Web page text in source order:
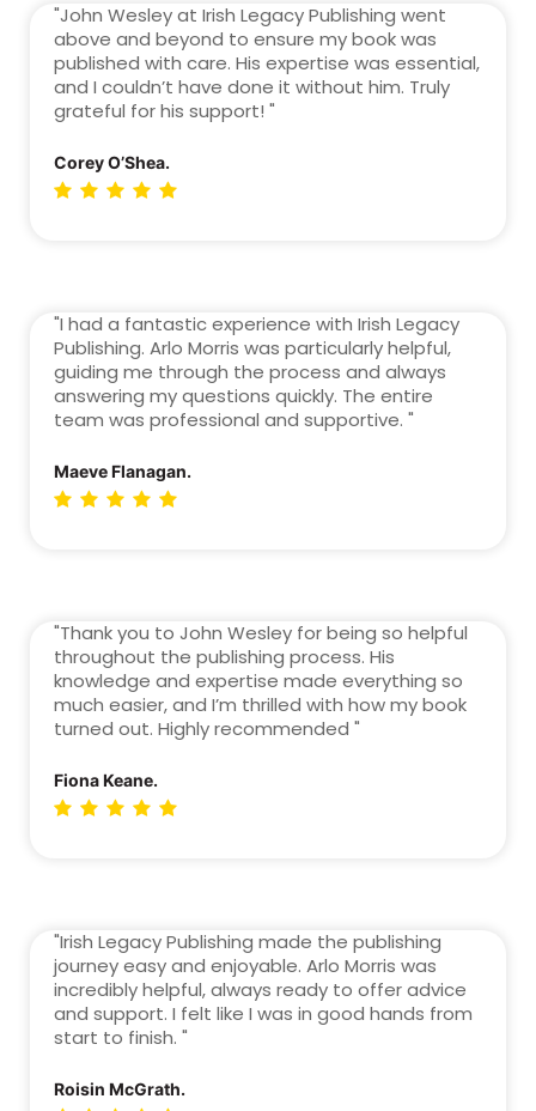
"John Wesley at Irish Legacy Publishing went
above and beyond to ensure my book was
published with care. His expertise was essential,
and I couldn’t have done it without him. Truly
grateful for his support! "
Corey O’Shea.
"I had a fantastic experience with Irish Legacy
Publishing. Arlo Morris was particularly helpful,
guiding me through the process and always
answering my questions quickly. The entire
team was professional and supportive. "
Maeve Flanagan.
"Thank you to John Wesley for being so helpful
throughout the publishing process. His
knowledge and expertise made everything so
much easier, and I’m thrilled with how my book
turned out. Highly recommended "
Fiona Keane.
"Irish Legacy Publishing made the publishing
journey easy and enjoyable. Arlo Morris was
incredibly helpful, always ready to offer advice
and support. I felt like I was in good hands from
start to finish. "
Roisin McGrath.